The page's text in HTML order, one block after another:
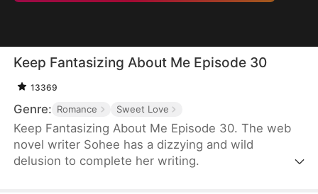
Keep Fantasizing About Me Episode 30
13369
Genre: Romance Sweet Love
Keep Fantasizing About Me Episode 30. The web
novel writer Sohee has a dizzying and wild
delusion to complete her writing.